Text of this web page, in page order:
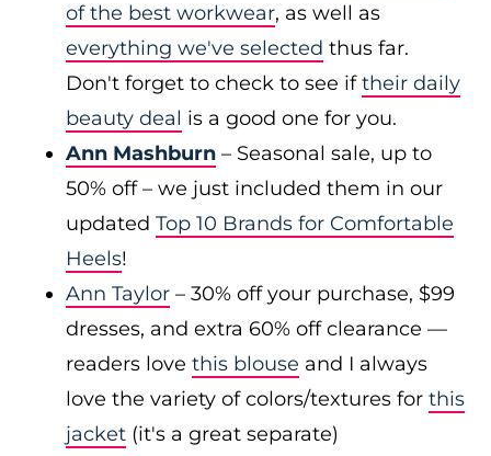
of the best workwear, as well as
everything we've selected thus far.
Don't forget to check to see iftheir daily
beauty deal is a good one for you.
Ann Mashburn – Seasonal sale, up to
50% off – we just included them in our
updated Top 10 Brands for Comfortable
Heels!
Ann Taylor – 30% off your purchase, $99
dresses, and extra 60% off clearance —
readers love this blouse and I always
love the variety of colors/textures for this
jacket (it's a great separate)